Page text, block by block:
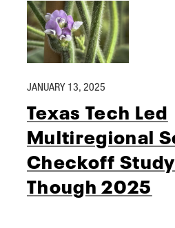
JANUARY 13, 2025
Texas Tech Led
Multiregional
Checkoff
Though 2025